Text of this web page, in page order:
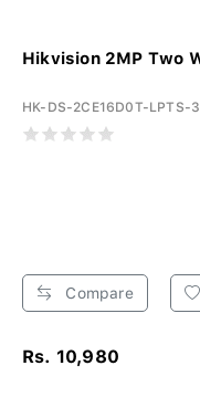
Hikvision 2MP Two
HK-DS-2CE16D0T-LPTS-
Compare
Rs. 10,980